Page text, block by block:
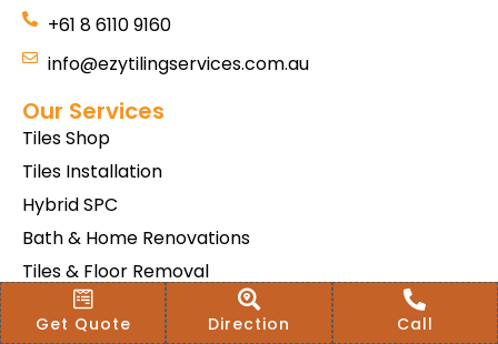
+61 8 6110 9160
info@ezytilingservices.com.au
Our Services
Tiles Shop
Tiles Installation
Hybrid SPC
Bath & Home Renovations
Tiles & Floor Removal
Terms & Conditions Of Sale
Get Quote Direction Call